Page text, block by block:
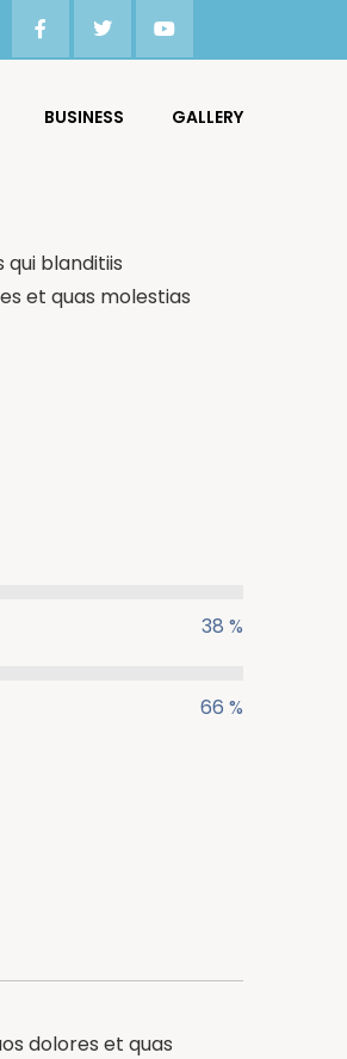
BUSINESS GALLERY
qui blanditiis
et quas molestias
38 %
66 %
dolores et quas